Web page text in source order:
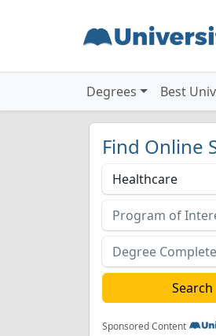
Degrees Best
Find Online
Sponsored Content